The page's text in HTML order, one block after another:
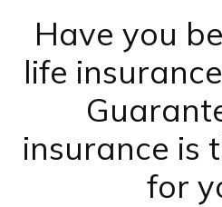
Have you
life
insurance is
for